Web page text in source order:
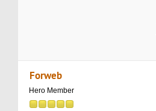
Forweb
Hero Member